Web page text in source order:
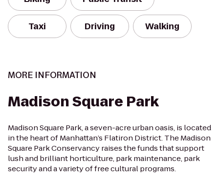
Taxi Driving Walking
MORE INFORMATION
Madison Square Park
Madison Square Park, a seven-acre urban oasis, is located
in the heart of Manhattan’s Flatiron District. The Madison
Square Park Conservancy raises the funds that support
lush and brilliant horticulture, park maintenance, park
security and a variety of free cultural programs.